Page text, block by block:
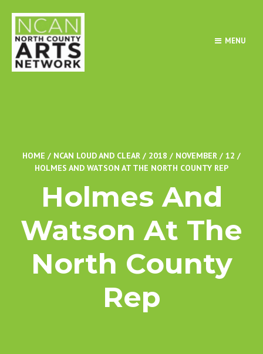
MENU
HOME / NCAN LOUD AND CLEAR / 2018 / NOVEMBER / 12 /
HOLMES AND WATSON AT THE NORTH COUNTY REP
Holmes And
Watson At The
North County
Rep